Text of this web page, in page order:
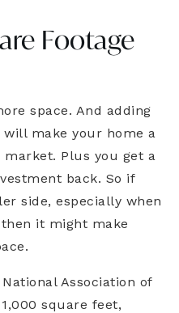
Footage
space. And adding
make your home a
Plus you get a
back. So if
side, especially when
it might make
Association of
square feet,